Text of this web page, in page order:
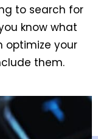
to search for
know what
optimize your
them.